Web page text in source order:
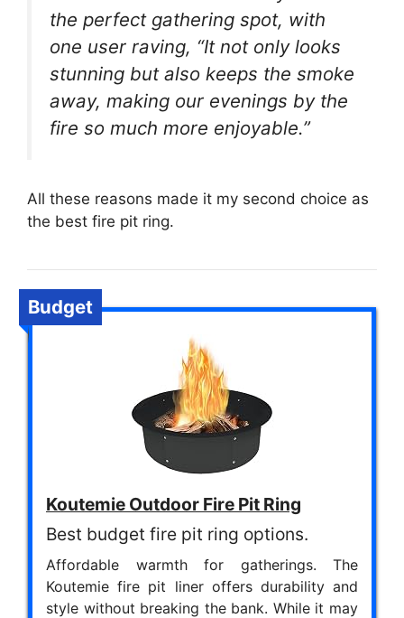
the perfect gathering spot, with
one user raving, “It not only looks
stunning but also keeps the smoke
away, making our evenings by the
fire so much more enjoyable.”
All these reasons made it my second choice as
the best fire pit ring.
Budget
Koutemie Outdoor Fire Pit Ring
Best budget fire pit ring options.
Affordable warmth for gatherings. The
Koutemie fire pit liner offers durability and
style without breaking the bank. While it may